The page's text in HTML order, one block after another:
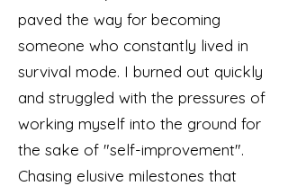
paved the way for becoming
someone who constantly lived in
survival mode. I burned out quickly
and struggled with the pressures of
working myself into the ground for
the sake of "self-improvement".
Chasing elusive milestones that